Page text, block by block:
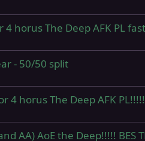
4 horus The Deep AFK PL
- 50/50 split
4 horus The Deep AFK
AA) AoE the Deep!!!!! BES